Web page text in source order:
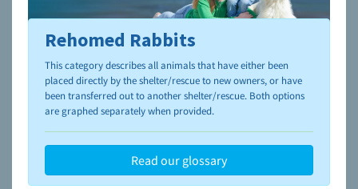
To learn more about shelters and rescues and adoption,
please visit the NAIA Dog Finder’s Guide
Rehomed Rabbits
This category describes all animals that have either been
placed directly by the shelter/rescue to new owners, or have
been transferred out to another shelter/rescue. Both options
are graphed separately when provided.
Read our glossary